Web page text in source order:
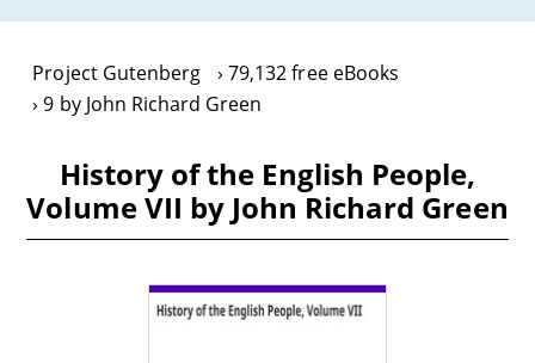
Project Gutenberg
79,132 free eBooks
9 by John Richard Green
History of the English People,
Volume VII by John Richard Green